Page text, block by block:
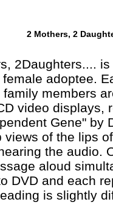
2 Mothers, 2
2Daughters....
adoptee.
family members
video displays,
Gene" by
views of the lips
the audio.
aloud
DVD and each
is slightly